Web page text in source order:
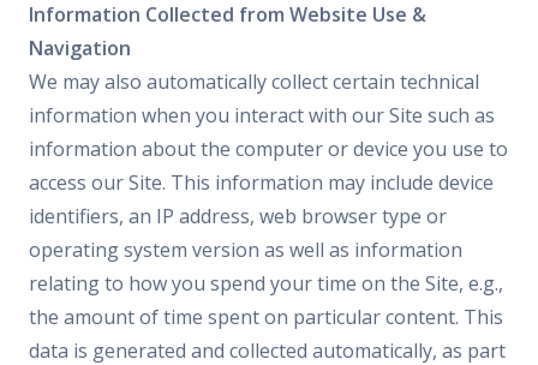
Information Collected from Website Use &
Navigation
We may also automatically collect certain technical
information when you interact with our Site such as
information about the computer or device you use to
access our Site. This information may include device
identifiers, an IP address, web browser type or
operating system version as well as information
relating to how you spend your time on the Site, e.g.,
the amount of time spent on particular content. This
data is generated and collected automatically, as part